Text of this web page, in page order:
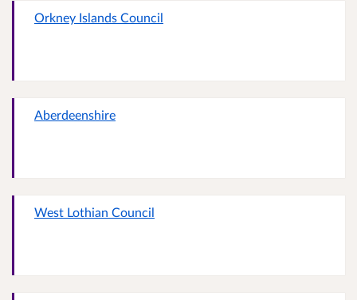
Orkney Islands Council
Aberdeenshire
West Lothian Council